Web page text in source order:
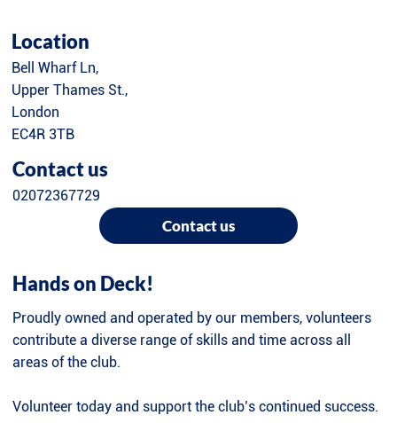
Hands on Deck!
Proudly owned and operated by our members, volunteers
contribute a diverse range of skills and time across all
areas of the club.
Volunteer today and support the club’s continued success.
Location
Bell Wharf Ln,
Upper Thames St.,
London
EC4R 3TB
Contact us
02072367729
Contact us